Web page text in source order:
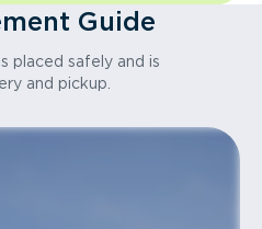
Guide
placed safely and is
and pickup.